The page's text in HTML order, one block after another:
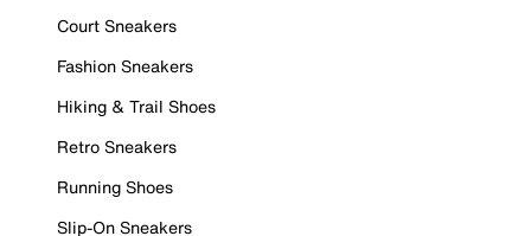
Court Sneakers
Fashion Sneakers
Hiking & Trail Shoes
Retro Sneakers
Running Shoes
Slip-On Sneakers